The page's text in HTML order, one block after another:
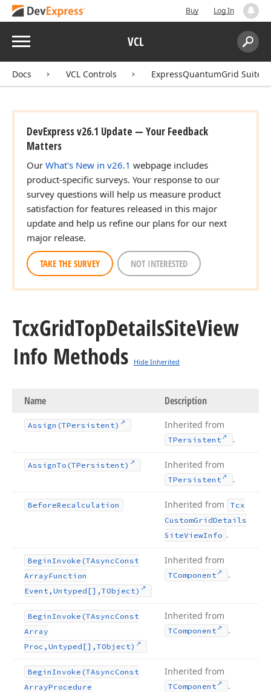
Buy Log In
Menu VCL
Search:
Docs VCL Controls ExpressQuantumGrid Suite
DevExpress v26.1 Update — Your Feedback
Matters
Our What's New in v26.1 webpage includes
product-specific surveys. Your response to our
survey questions will help us measure product
satisfaction for features released in this major
update and help us refine our plans for our next
major release.
TAKE THE SURVEY NOT INTERESTED
TcxGridTopDetailsSiteView
Info Methods
Hide Inherited
Name Description
Assign (TPersistent) Inherited from
TPersistent .
AssignTo (TPersistent) Inherited from
TPersistent .
BeforeRecalculation Inherited from
Tcx
CustomGridDetails
SiteViewInfo .
BeginInvoke (TAsyncConst
ArrayFunction
Event,Untyped[],TObject)
Inherited from
TComponent .
BeginInvoke (TAsyncConst
Array
Proc,Untyped[],TObject)
Inherited from
TComponent .
BeginInvoke (TAsyncConst
ArrayProcedure
Inherited from
TComponent .